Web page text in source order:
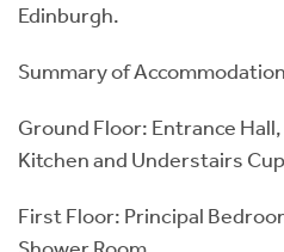
Edinburgh.
Summary of Accommodation
Ground Floor: Entrance
Kitchen and Understairs
First Floor: Principal